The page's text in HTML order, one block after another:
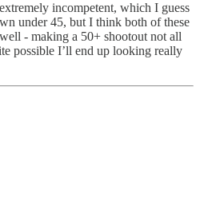
incompetent, which I guess
under 45, but I think both of these
- making a 50+ shootout not all
possible I’ll end up looking really